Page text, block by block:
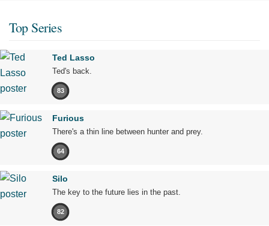
Top Series
Ted Lasso
Ted's back.
83
Furious
There's a thin line between hunter and prey.
64
Silo
The key to the future lies in the past.
82